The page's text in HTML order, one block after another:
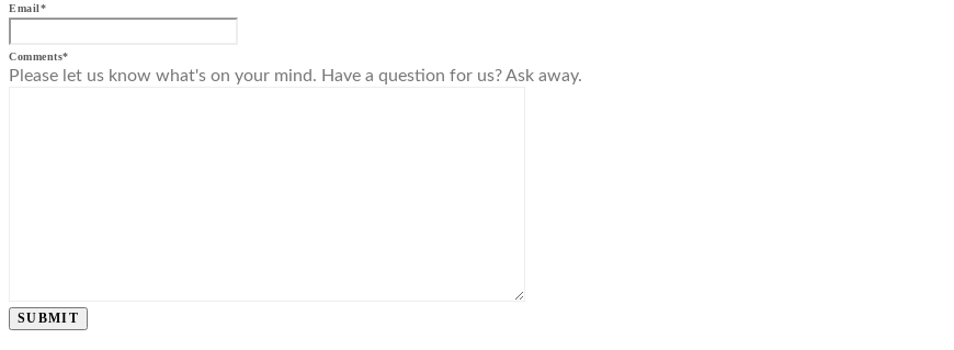
Email*
Comments*
Please let us know what's on your mind. Have a question for us? Ask away.
SUBMIT